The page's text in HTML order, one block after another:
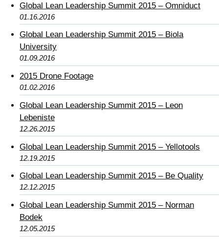
Global Lean Leadership Summit 2015 – Omniduct
01.16.2016
Global Lean Leadership Summit 2015 – Biola
University
01.09.2016
2015 Drone Footage
01.02.2016
Global Lean Leadership Summit 2015 – Leon
Lebeniste
12.26.2015
Global Lean Leadership Summit 2015 – Yellotools
12.19.2015
Global Lean Leadership Summit 2015 – Be Quality
12.12.2015
Global Lean Leadership Summit 2015 – Norman
Bodek
12.05.2015